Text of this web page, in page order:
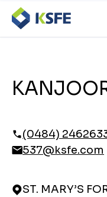
(0484)
537@ksfe.com
ST. MARY’S